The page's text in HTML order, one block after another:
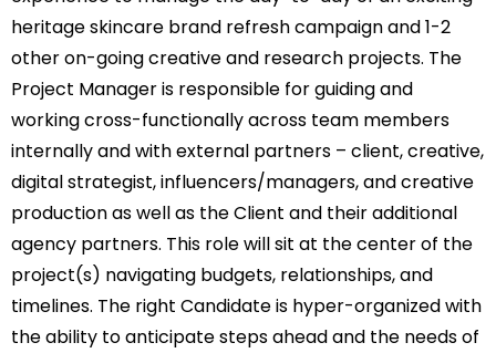
heritage skincare brand refresh campaign and 1-2
other on-going creative and research projects. The
Project Manager is responsible for guiding and
working cross-functionally across team members
internally and with external partners – client, creative,
digital strategist, influencers/managers, and creative
production as well as the Client and their additional
agency partners. This role will sit at the center of the
project(s) navigating budgets, relationships, and
timelines. The right Candidate is hyper-organized with
the ability to anticipate steps ahead and the needs of